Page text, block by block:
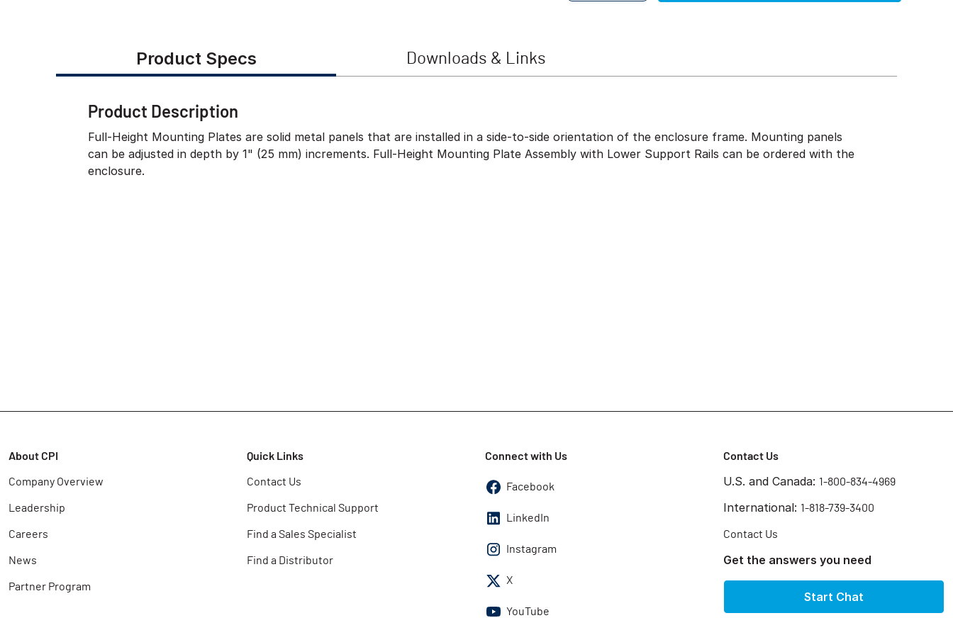
Product Specs Downloads & Links
Product Description
Full-Height Mounting Plates are solid metal panels that are installed in a side-to-side orientation of the enclosure frame. Mounting panels
can be adjusted in depth by 1" (25 mm) increments. Full-Height Mounting Plate Assembly with Lower Support Rails can be ordered with the
enclosure.
About CPI
Company Overview
Leadership
Careers
News
Partner Program
Quick Links
Contact Us
Product Technical Support
Find a Sales Specialist
Find a Distributor
Connect with Us
Facebook
LinkedIn
Instagram
X
YouTube
Contact Us
U.S. and Canada: 1-800-834-4969
International: 1-818-739-3400
Contact Us
Get the answers you need
Start Chat